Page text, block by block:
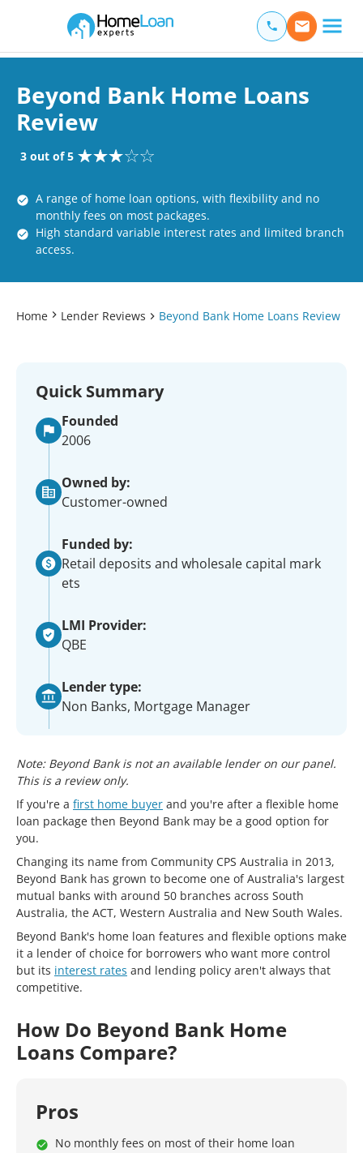
Main Navigation of Home Loan Experts
Beyond Bank Home Loans
Review
3 out of 5
A range of home loan options, with flexibility and no
monthly fees on most packages.
High standard variable interest rates and limited branch
access.
Home Lender Reviews Beyond Bank Home Loans Review
Quick Summary
Founded
2006
Owned by:
Customer-owned
Funded by:
Retail deposits and wholesale capital mark
ets
LMI Provider:
QBE
Lender type:
Non Banks, Mortgage Manager
Note: Beyond Bank is not an available lender on our panel.
This is a review only.
If you're a first home buyer and you're after a flexible home
loan package then Beyond Bank may be a good option for
you.
Changing its name from Community CPS Australia in 2013,
Beyond Bank has grown to become one of Australia's largest
mutual banks with around 50 branches across South
Australia, the ACT, Western Australia and New South Wales.
Beyond Bank's home loan features and flexible options make
it a lender of choice for borrowers who want more control
but its interest rates and lending policy aren't always that
competitive.
How Do Beyond Bank Home
Loans Compare?
Pros
No monthly fees on most of their home loan